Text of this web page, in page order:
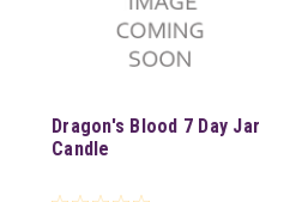
Dragon's Blood 7 Day Jar
Candle